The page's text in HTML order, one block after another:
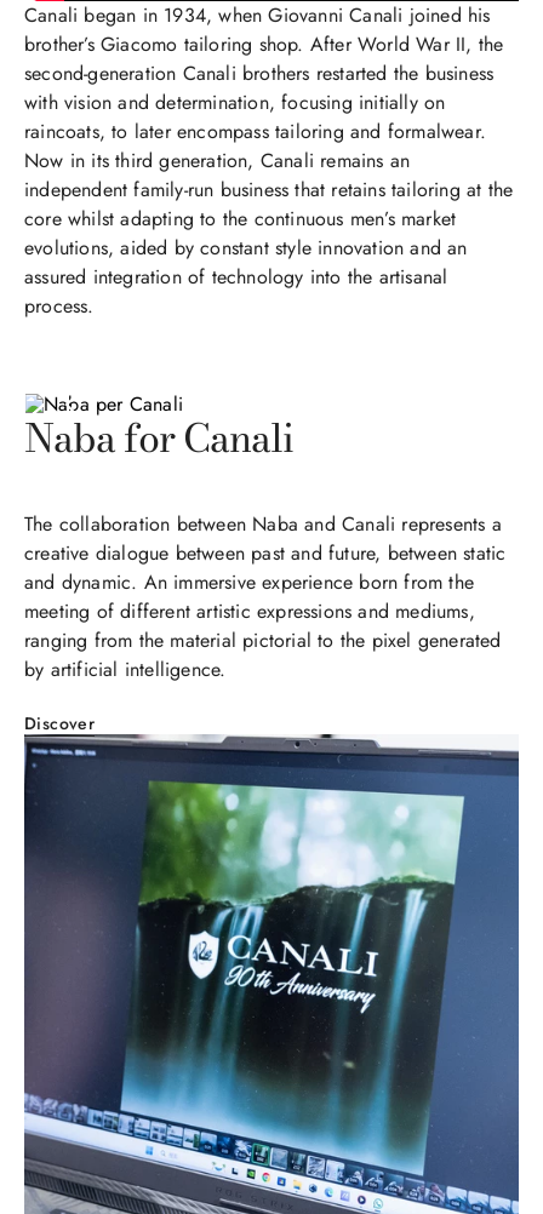
Canali began in 1934, when Giovanni Canali joined his
brother’s Giacomo tailoring shop. After World War II, the
second-generation Canali brothers restarted the business
with vision and determination, focusing initially on
raincoats, to later encompass tailoring and formalwear.
Now in its third generation, Canali remains an
independent family-run business that retains tailoring at the
core whilst adapting to the continuous men’s market
evolutions, aided by constant style innovation and an
assured integration of technology into the artisanal
process.
Naba for Canali
The collaboration between Naba and Canali represents a
creative dialogue between past and future, between static
and dynamic. An immersive experience born from the
meeting of different artistic expressions and mediums,
ranging from the material pictorial to the pixel generated
by artificial intelligence.
Discover